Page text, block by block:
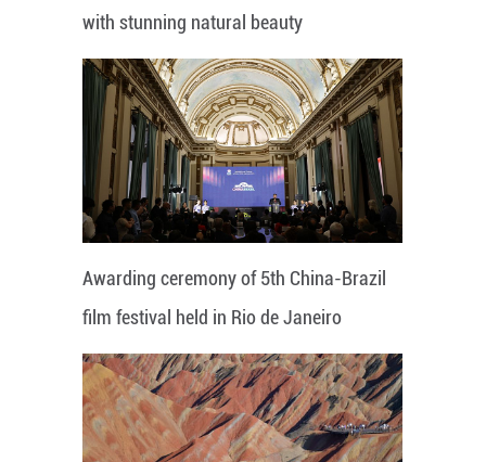
with stunning natural beauty
Awarding ceremony of 5th China-Brazil
film festival held in Rio de Janeiro